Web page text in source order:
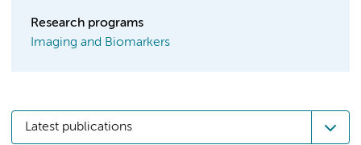
Research programs
Imaging and Biomarkers
Latest publications